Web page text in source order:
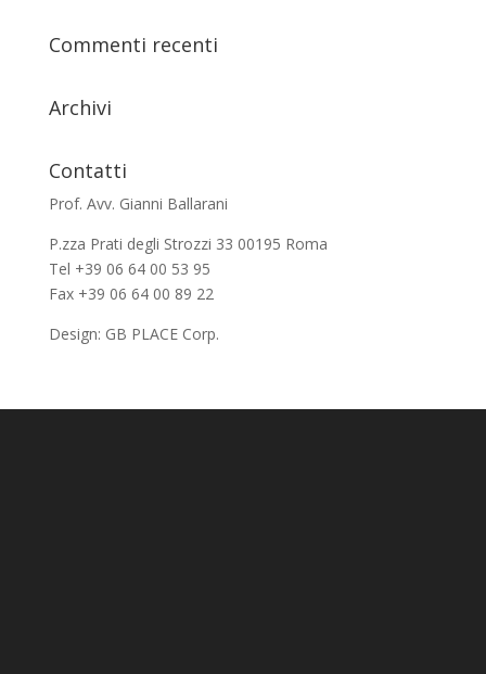
Commenti recenti
Archivi
Contatti
Prof. Avv. Gianni Ballarani
P.zza Prati degli Strozzi 33 00195 Roma
Tel +39 06 64 00 53 95
Fax +39 06 64 00 89 22
Design: GB PLACE Corp.